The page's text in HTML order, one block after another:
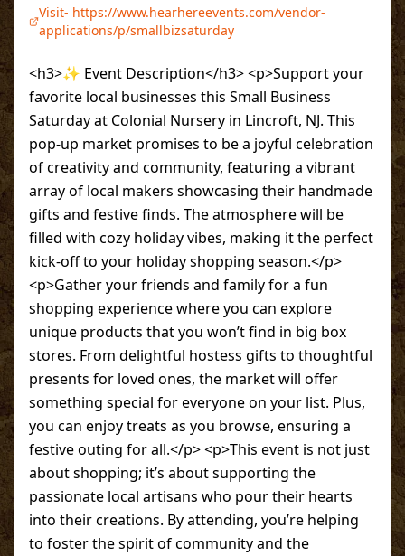
Visit- https://www.hearhereevents.com/vendor-
applications/p/smallbizsaturday
<h3>✨ Event Description</h3> <p>Support your
favorite local businesses this Small Business
Saturday at Colonial Nursery in Lincroft, NJ. This
pop-up market promises to be a joyful celebration
of creativity and community, featuring a vibrant
array of local makers showcasing their handmade
gifts and festive finds. The atmosphere will be
filled with cozy holiday vibes, making it the perfect
kick-off to your holiday shopping season.</p>
<p>Gather your friends and family for a fun
shopping experience where you can explore
unique products that you won’t find in big box
stores. From delightful hostess gifts to thoughtful
presents for loved ones, the market will offer
something special for everyone on your list. Plus,
you can enjoy treats as you browse, ensuring a
festive outing for all.</p> <p>This event is not just
about shopping; it’s about supporting the
passionate local artisans who pour their hearts
into their creations. By attending, you’re helping
to foster the spirit of community and the